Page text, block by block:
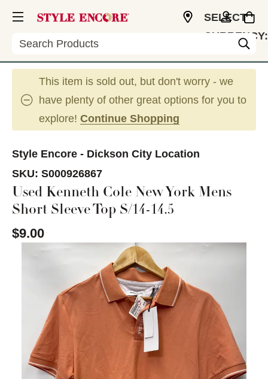
Search
SELECT
CURRENCY:
This item is sold out, but don't worry - we
have plenty of other great options for you to
explore! Continue Shopping
Style Encore - Dickson City Location
SKU: S000926867
Used Kenneth Cole New York Mens
Short Sleeve Top S/14-14.5
$9.00
This is a carousel with slides. Use the thumbnail